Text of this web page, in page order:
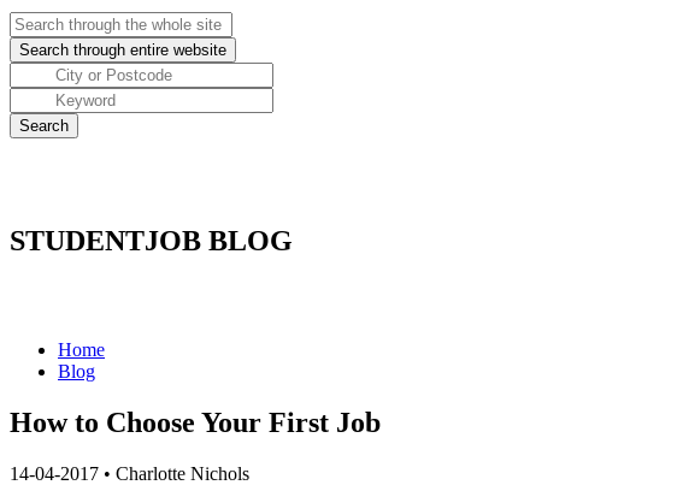
STUDENTJOB BLOG
Home
Blog
How to Choose Your First Job
14-04-2017 • Charlotte Nichols